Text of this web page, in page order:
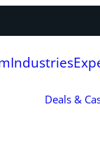
Industries
Deals &